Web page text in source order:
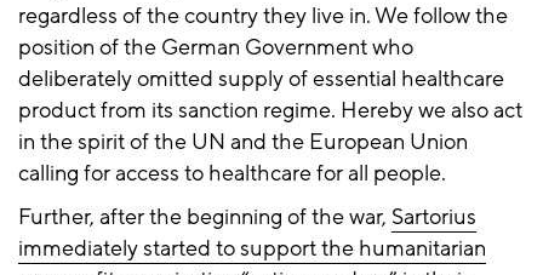
regardless of the country they live in. We follow the
position of the German Government who
deliberately omitted supply of essential healthcare
product from its sanction regime. Hereby we also act
in the spirit of the UN and the European Union
calling for access to healthcare for all people.
Further, after the beginning of the war, Sartorius
immediately started to support the humanitarian